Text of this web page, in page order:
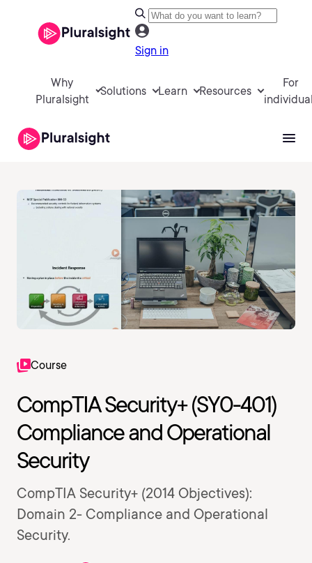
Sign in
Why
Pluralsight
Solutions Learn Resources
For
Course
CompTIA Security+ (SY0-401)
Compliance and Operational
Security
CompTIA Security+ (2014 Objectives):
Domain 2- Compliance and Operational
Security.